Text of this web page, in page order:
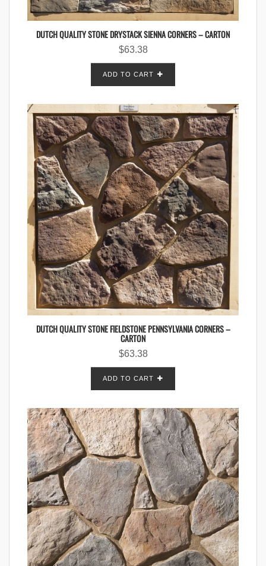
DUTCH QUALITY STONE DRYSTACK SIENNA CORNERS – CARTON
$63.38
ADD TO CART
DUTCH QUALITY STONE FIELDSTONE PENNSYLVANIA CORNERS –
CARTON
$63.38
ADD TO CART